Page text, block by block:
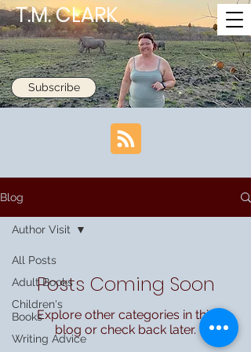
T.M. CLARK
Subscribe
Blog
All Posts
Adult Books
Children's
Books
Writing Advice
Author Visit
Posts Coming Soon
Explore other categories in this
blog or check back later.